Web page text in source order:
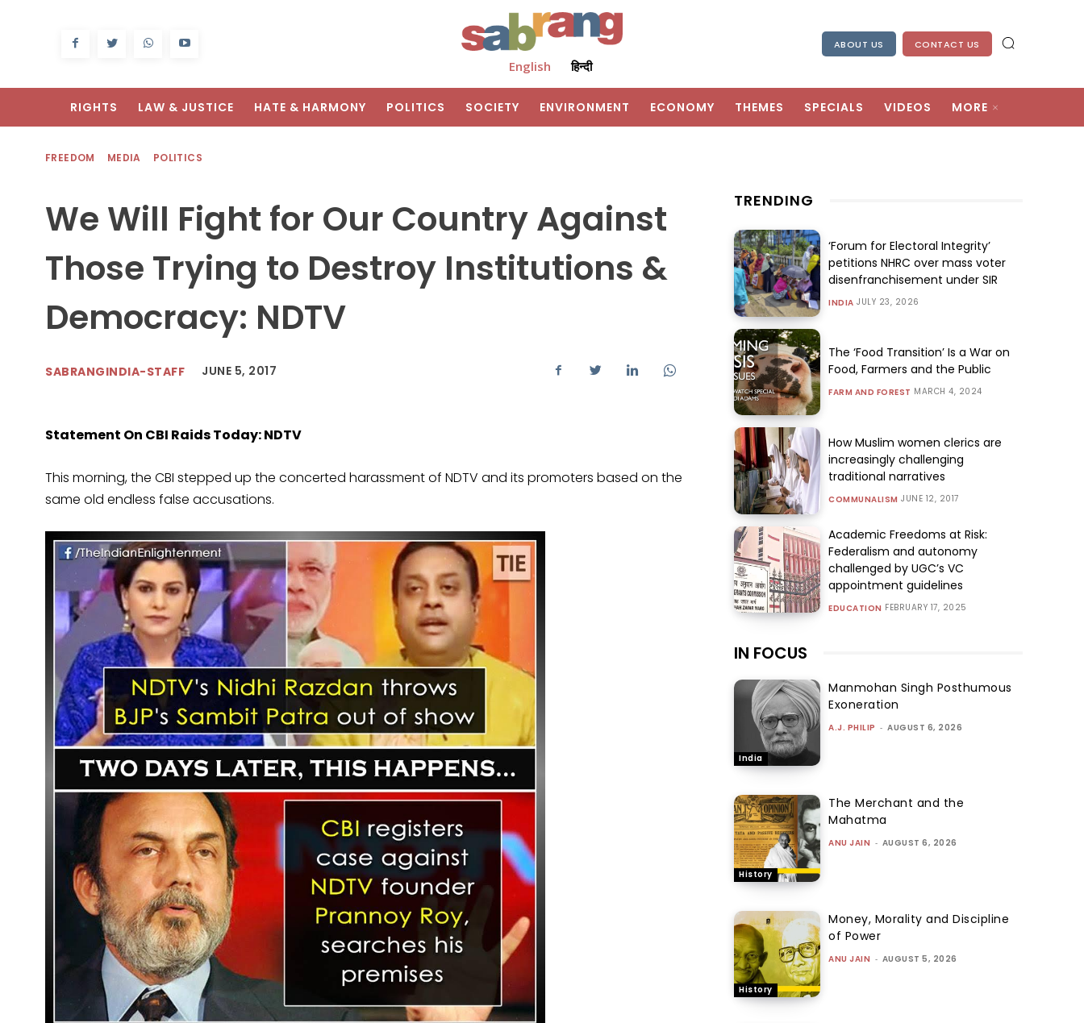
English हिन्दी
ABOUT US CONTACT US
RIGHTS LAW & JUSTICE HATE & HARMONY POLITICS SOCIETY ENVIRONMENT ECONOMY THEMES SPECIALS VIDEOS MORE
FREEDOM MEDIA POLITICS
We Will Fight for Our Country Against
Those Trying to Destroy Institutions &
Democracy: NDTV
SABRANGINDIA-STAFF JUNE 5, 2017
Statement On CBI Raids Today: NDTV
This morning, the CBI stepped up the concerted harassment of NDTV and its promoters based on the
same old endless false accusations.
TRENDING
‘Forum for Electoral Integrity’
petitions NHRC over mass voter
disenfranchisement under SIR
INDIA JULY 23, 2026
The ‘Food Transition’ Is a War on
Food, Farmers and the Public
FARM AND FOREST MARCH 4, 2024
How Muslim women clerics are
increasingly challenging
traditional narratives
COMMUNALISM JUNE 12, 2017
Academic Freedoms at Risk:
Federalism and autonomy
challenged by UGC’s VC
appointment guidelines
EDUCATION FEBRUARY 17, 2025
IN FOCUS
India
Manmohan Singh Posthumous
Exoneration
A.J. PHILIP - AUGUST 6, 2026
History
The Merchant and the
Mahatma
ANU JAIN - AUGUST 6, 2026
History
Money, Morality and Discipline
of Power
ANU JAIN - AUGUST 5, 2026